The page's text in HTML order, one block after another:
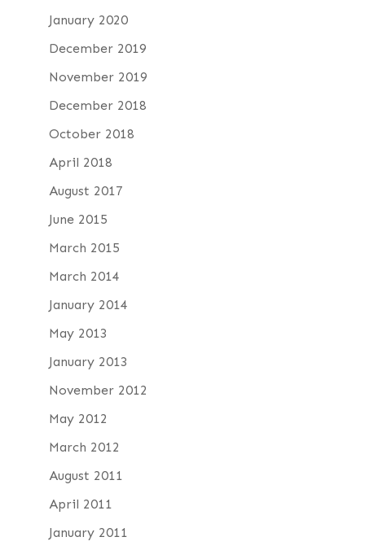
January 2020
December 2019
November 2019
December 2018
October 2018
April 2018
August 2017
June 2015
March 2015
March 2014
January 2014
May 2013
January 2013
November 2012
May 2012
March 2012
August 2011
April 2011
January 2011